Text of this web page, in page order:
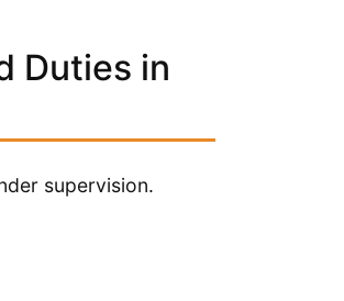
Duties in
supervision.